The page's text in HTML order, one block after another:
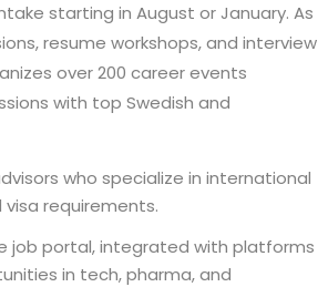
starting in August or January. As
resume workshops, and interview
over 200 career events
with top Swedish and
who specialize in international
requirements.
job portal, integrated with platforms
in tech, pharma, and